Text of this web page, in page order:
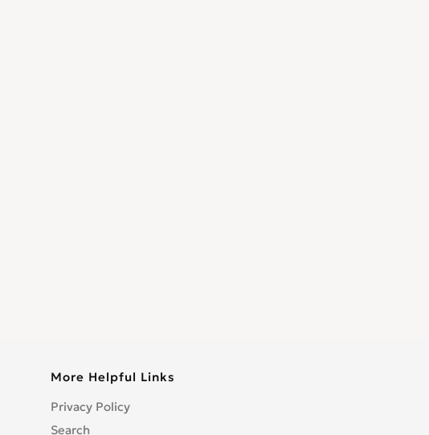
More Helpful Links
Privacy Policy
Search